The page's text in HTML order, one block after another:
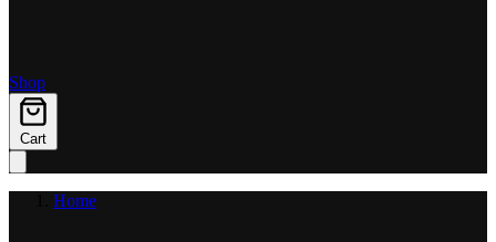
Shop
Cart
Home